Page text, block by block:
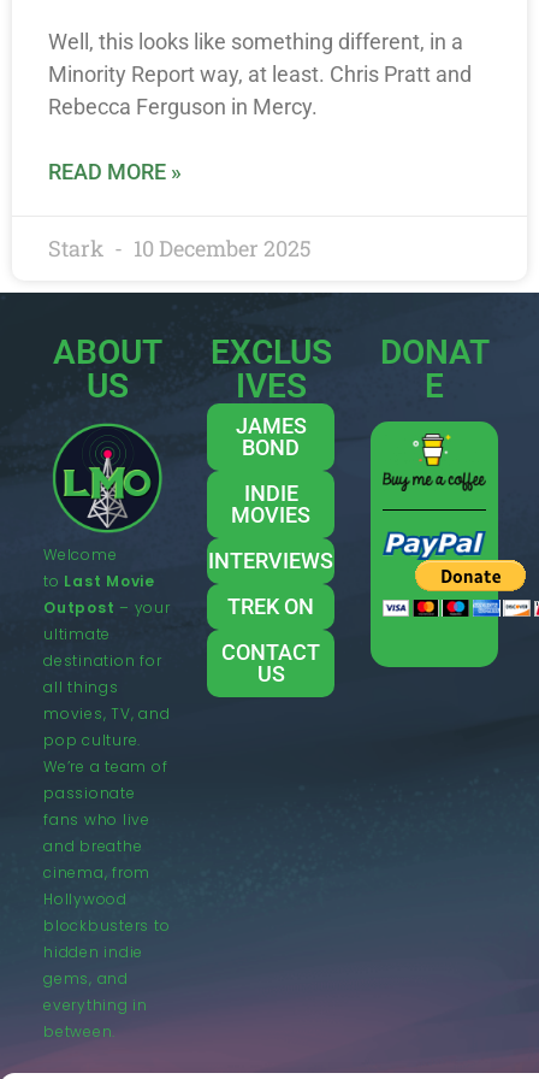
Well, this looks like something different, in a
Minority Report way, at least. Chris Pratt and
Rebecca Ferguson in Mercy.
READ MORE »
Stark 10 December 2025
ABOUT
US
Welcome
to Last Movie
Outpost – your
ultimate
destination for
all things
movies, TV, and
pop culture.
We’re a team of
passionate
fans who live
and breathe
cinema, from
Hollywood
blockbusters to
hidden indie
gems, and
everything in
between.
EXCLUS
IVES
JAMES
BOND
INDIE
MOVIES
INTERVIEWS
TREK ON
CONTACT
US
DONAT
E